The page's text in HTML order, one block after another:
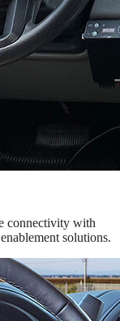
connectivity with
solutions.